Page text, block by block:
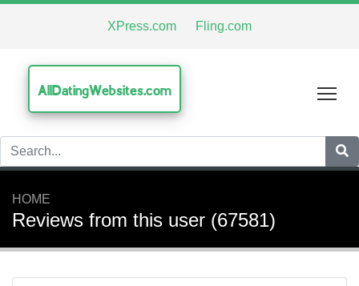
XPress.com Fling.com
AllDatingWebsites.com
HOME
Reviews from this user (67581)